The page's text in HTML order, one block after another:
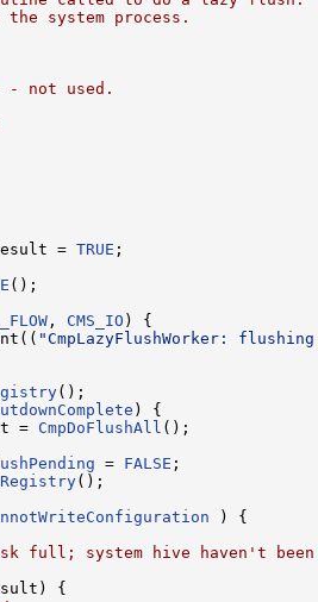
the system process.
- not used.
= TRUE ;
();
, CMS_IO ) {
"CmpLazyFlushWorker:
();
) {
= CmpDoFlushAll ();
= FALSE ;
();
) {
full; system hive haven't
{